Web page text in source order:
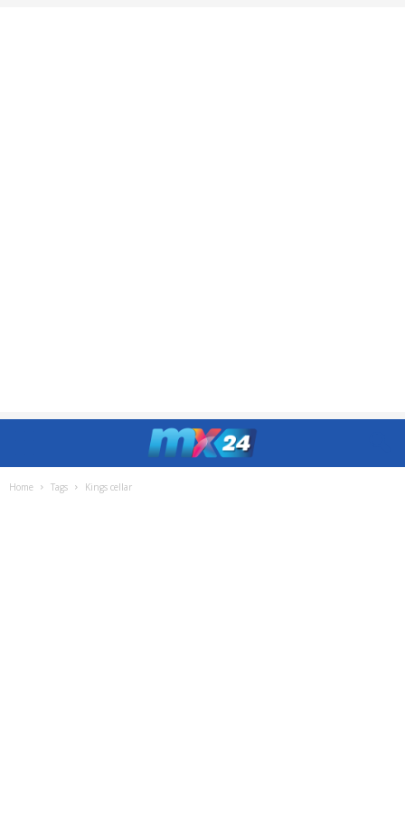
Home Tags Kings cellar